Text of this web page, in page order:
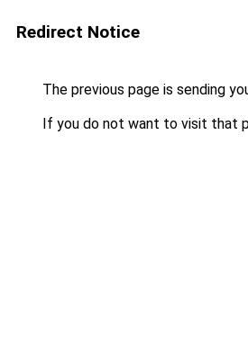
Redirect Notice
The previous page is sending
If you do not want to visit that